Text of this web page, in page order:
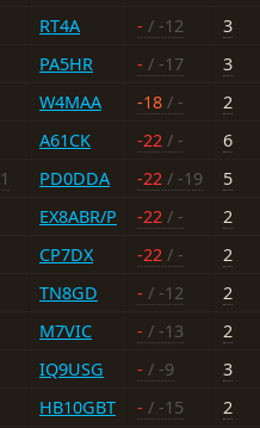
RT4A - / -12
3
PA5HR - / -17
3
W4MAA -18 / -
2
A61CK -22 / -
6
PD0DDA -22 / -19
5
EX8ABR/P -22 / -
2
CP7DX -22 / -
2
TN8GD - / -12
2
M7VIC - / -13
2
IQ9USG - / -9
3
HB10GBT - / -15
2